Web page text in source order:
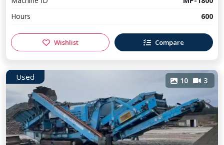
Hours
600
Wishlist Compare
Used 10 3